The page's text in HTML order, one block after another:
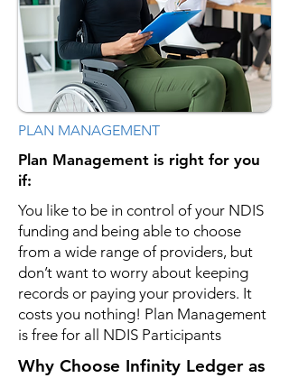
PLAN MANAGEMENT
Plan Management is right for you
if:
You like to be in control of your NDIS
funding and being able to choose
from a wide range of providers, but
don’t want to worry about keeping
records or paying your providers. It
costs you nothing! Plan Management
is free for all NDIS Participants
Why Choose Infinity Ledger as